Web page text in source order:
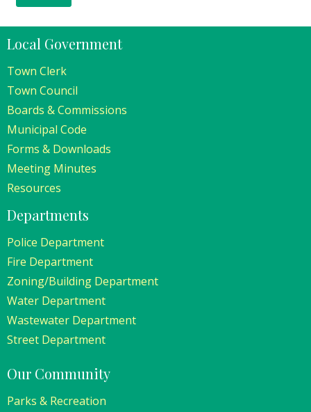
Local Government
Town Clerk
Town Council
Boards & Commissions
Municipal Code
Forms & Downloads
Meeting Minutes
Resources
Departments
Police Department
Fire Department
Zoning/Building Department
Water Department
Wastewater Department
Street Department
Our Community
Parks & Recreation